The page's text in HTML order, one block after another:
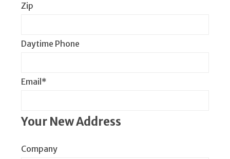
Zip
Daytime Phone
Email*
Your New Address
Company